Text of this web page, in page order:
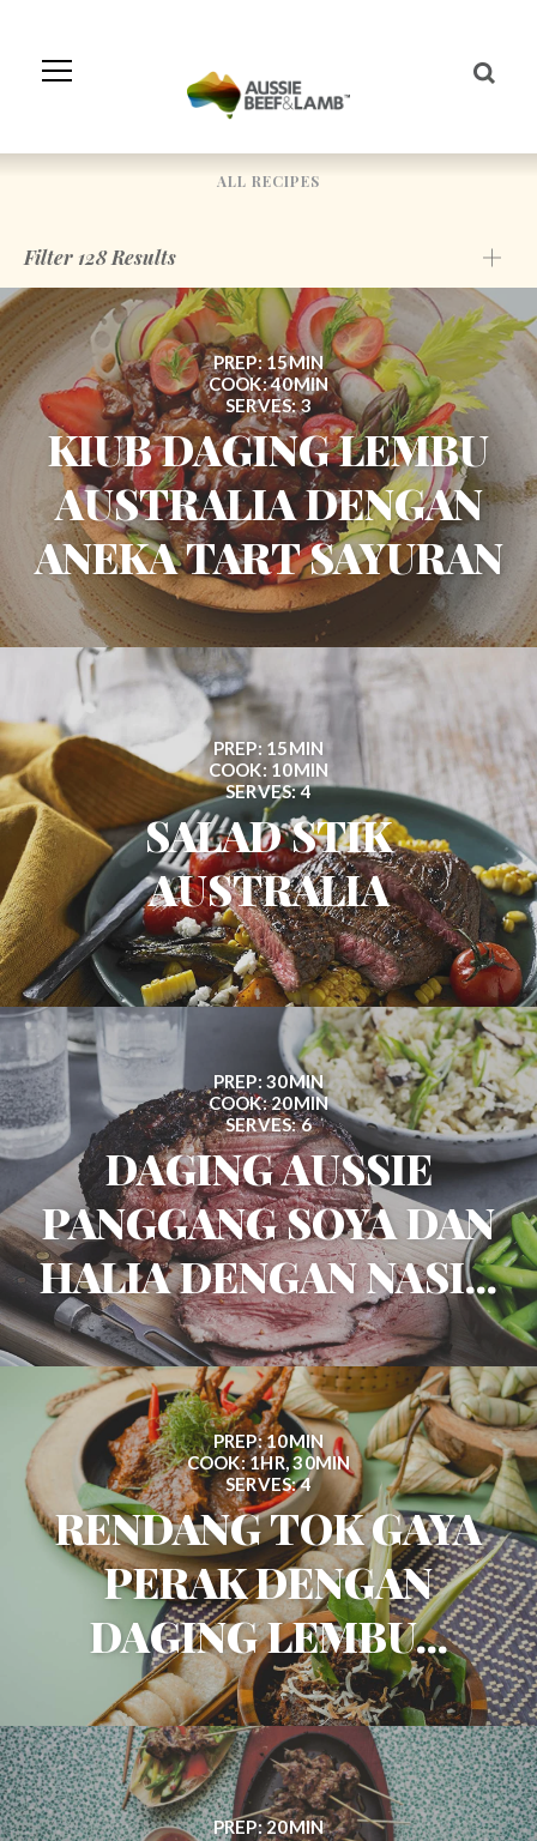
Navigation
ALL RECIPES
Filter 128Results
PREP: 15MIN
COOK: 40MIN
SERVES: 3
KIUB DAGING LEMBU
AUSTRALIA DENGAN
ANEKA TART SAYURAN
PREP: 15MIN
COOK: 10MIN
SERVES: 4
SALAD STIK
AUSTRALIA
PREP: 30MIN
COOK: 20MIN
SERVES: 6
DAGING AUSSIE
PANGGANG SOYA DAN
HALIA DENGAN NASI...
PREP: 10MIN
COOK: 1HR, 30MIN
SERVES: 4
RENDANG TOK GAYA
PERAK DENGAN
DAGING LEMBU...
PREP: 20MIN